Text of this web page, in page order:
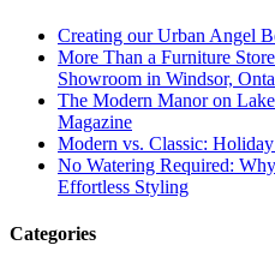
Creating our Urban Angel
More Than a Furniture
Showroom in Windsor,
The Modern Manor on
Magazine
Modern vs. Classic:
No Watering Required:
Effortless Styling
Categories